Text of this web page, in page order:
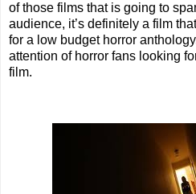
of those films that is going to
audience, it’s definitely a film
for a low budget horror
attention of horror fans looking
film.